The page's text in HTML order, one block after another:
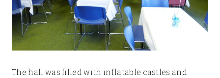
The hall was filled with inflatable castles and